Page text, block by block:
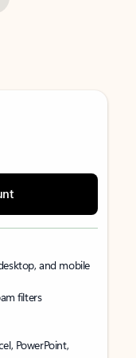
and mobile
filters
PowerPoint,